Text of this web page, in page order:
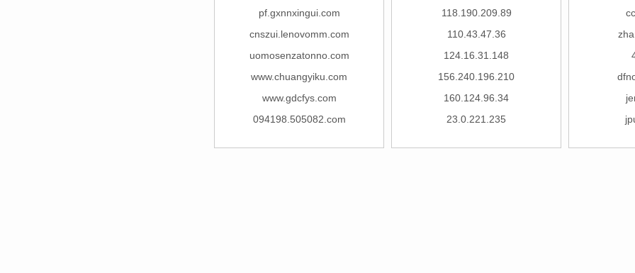
pf.gxnnxingui.com
cnszui.lenovomm.com
uomosenzatonno.com
www.chuangyiku.com
www.gdcfys.com
094198.505082.com
118.190.209.89
110.43.47.36
124.16.31.148
156.240.196.210
160.124.96.34
23.0.221.235